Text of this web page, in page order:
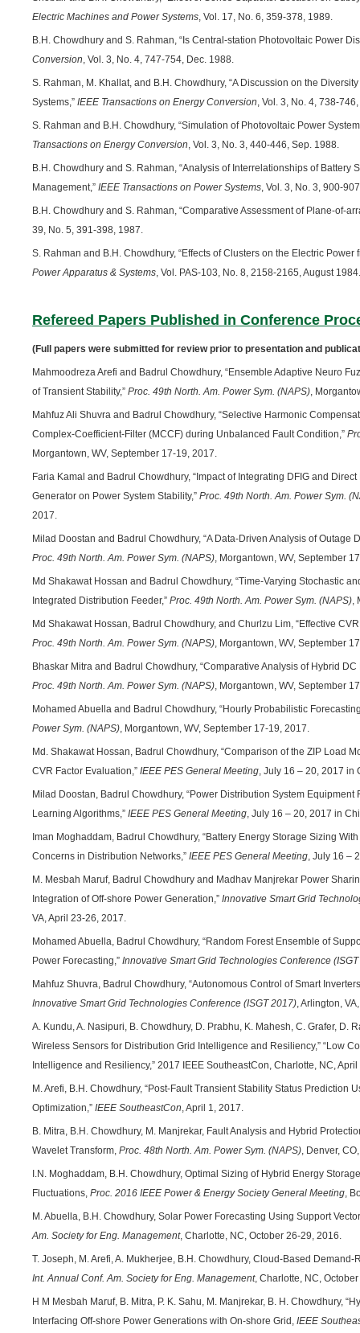
Electric Machines and Power Systems, Vol. 17, No. 6, 359-378, 1989.
B.H. Chowdhury and S. Rahman, “Is Central-station Photovoltaic Power
Conversion, Vol. 3, No. 4, 747-754, Dec. 1988.
S. Rahman, M. Khallat, and B.H. Chowdhury, “A Discussion on the
Systems,” IEEE Transactions on Energy Conversion, Vol. 3, No. 4, 738-
S. Rahman and B.H. Chowdhury, “Simulation of Photovoltaic Power
Transactions on Energy Conversion, Vol. 3, No. 3, 440-446, Sep. 1988.
B.H. Chowdhury and S. Rahman, “Analysis of Interrelationships of Battery
Management,” IEEE Transactions on Power Systems, Vol. 3, No. 3, 900-
B.H. Chowdhury and S. Rahman, “Comparative Assessment of Plane-of-
39, No. 5, 391-398, 1987.
S. Rahman and B.H. Chowdhury, “Effects of Clusters on the Electric Power
Power Apparatus & Systems, Vol. PAS-103, No. 8, 2158-2165, August 1984.
Refereed Papers Published in Conference
(Full papers were submitted for review prior to presentation and
Mahmoodreza Arefi and Badrul Chowdhury, “Ensemble Adaptive Neuro
of Transient Stability,” Proc. 49th North. Am. Power Sym. (NAPS),
Mahfuz Ali Shuvra and Badrul Chowdhury, “Selective Harmonic
Complex-Coefficient-Filter (MCCF) during Unbalanced Fault Condition,”
Morgantown, WV, September 17-19, 2017.
Faria Kamal and Badrul Chowdhury, “Impact of Integrating DFIG and
Generator on Power System Stability,” Proc. 49th North. Am. Power Sym.
2017.
Milad Doostan and Badrul Chowdhury, “A Data-Driven Analysis of Outage
Proc. 49th North. Am. Power Sym. (NAPS), Morgantown, WV, September
Md Shakawat Hossan and Badrul Chowdhury, “Time-Varying Stochastic
Integrated Distribution Feeder,” Proc. 49th North. Am. Power Sym. (NAPS),
Md Shakawat Hossan, Badrul Chowdhury, and Churlzu Lim, “Effective
Proc. 49th North. Am. Power Sym. (NAPS), Morgantown, WV, September
Bhaskar Mitra and Badrul Chowdhury, “Comparative Analysis of Hybrid
Proc. 49th North. Am. Power Sym. (NAPS), Morgantown, WV, September
Mohamed Abuella and Badrul Chowdhury, “Hourly Probabilistic
Power Sym. (NAPS), Morgantown, WV, September 17-19, 2017.
Md. Shakawat Hossan, Badrul Chowdhury, “Comparison of the ZIP Load
CVR Factor Evaluation,” IEEE PES General Meeting, July 16 – 20, 2017 in
Milad Doostan, Badrul Chowdhury, “Power Distribution System
Learning Algorithms,” IEEE PES General Meeting, July 16 – 20, 2017 in
Iman Moghaddam, Badrul Chowdhury, “Battery Energy Storage Sizing
Concerns in Distribution Networks,” IEEE PES General Meeting, July 16 –
M. Mesbah Maruf, Badrul Chowdhury and Madhav Manjrekar Power
Integration of Off-shore Power Generation,” Innovative Smart Grid
VA, April 23-26, 2017.
Mohamed Abuella, Badrul Chowdhury, “Random Forest Ensemble of
Power Forecasting,” Innovative Smart Grid Technologies Conference
Mahfuz Shuvra, Badrul Chowdhury, “Autonomous Control of Smart
Innovative Smart Grid Technologies Conference (ISGT 2017), Arlington,
A. Kundu, A. Nasipuri, B. Chowdhury, D. Prabhu, K. Mahesh, C. Grafer, D.
Wireless Sensors for Distribution Grid Intelligence and Resiliency,” “Low
Intelligence and Resiliency,” 2017 IEEE SoutheastCon, Charlotte, NC,
M. Arefi, B.H. Chowdhury, “Post-Fault Transient Stability Status Prediction
Optimization,” IEEE SoutheastCon, April 1, 2017.
B. Mitra, B.H. Chowdhury, M. Manjrekar, Fault Analysis and Hybrid
Wavelet Transform, Proc. 48th North. Am. Power Sym. (NAPS), Denver,
I.N. Moghaddam, B.H. Chowdhury, Optimal Sizing of Hybrid Energy
Fluctuations, Proc. 2016 IEEE Power & Energy Society General Meeting,
M. Abuella, B.H. Chowdhury, Solar Power Forecasting Using Support
Am. Society for Eng. Management, Charlotte, NC, October 26-29, 2016.
T. Joseph, M. Arefi, A. Mukherjee, B.H. Chowdhury, Cloud-Based
Int. Annual Conf. Am. Society for Eng. Management, Charlotte, NC,
H M Mesbah Maruf, B. Mitra, P. K. Sahu, M. Manjrekar, B. H. Chowdhury,
Interfacing Off-shore Power Generations with On-shore Grid, IEEE